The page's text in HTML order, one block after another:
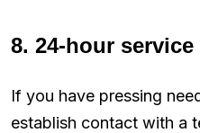
8. 24-hour service
If you have pressing
establish contact with a